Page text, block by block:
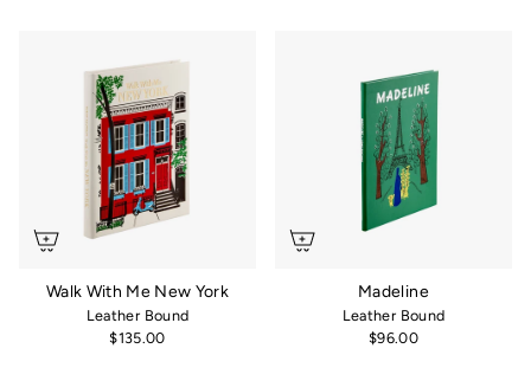
Walk With Me New York
Leather Bound
$135.00
Madeline
Leather Bound
$96.00